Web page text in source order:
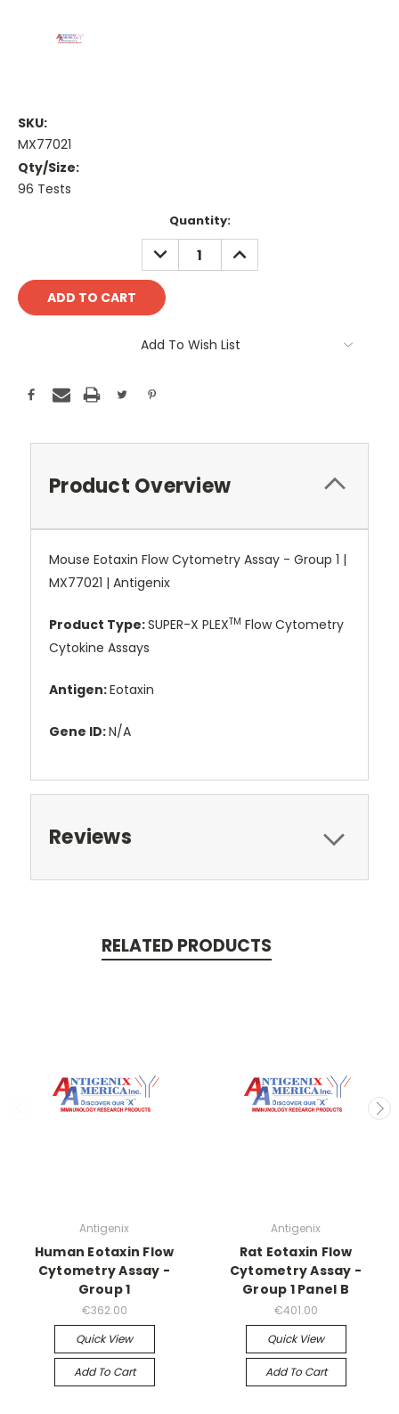
SKU:
MX77021
Qty/Size:
96 Tests
Quantity:
DECREASE
QUANTITY:
INCREASE
QUANTITY:
Add To Wish List
Product Overview
Mouse Eotaxin Flow Cytometry Assay - Group 1 |
MX77021 | Antigenix
Product Type:SUPER-X PLEXTM Flow Cytometry
Cytokine Assays
Antigen:Eotaxin
Gene ID:N/A
Reviews
RELATED PRODUCTS
Antigenix
Human Eotaxin Flow
Cytometry Assay -
Group 1
€362.00
Quick View
Add To Cart
Antigenix
Rat Eotaxin Flow
Cytometry Assay -
Group 1 Panel B
€401.00
Quick View
Add To Cart